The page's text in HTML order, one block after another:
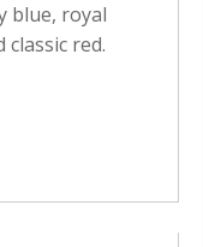
blue, royal
red.